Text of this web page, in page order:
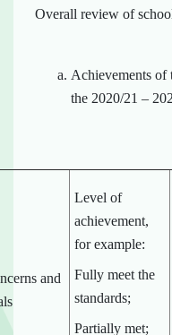
Overall review of
Achievements of
the 2020/21 –
and
Level of
achievement,
for example:
Fully meet the
standards;
Partially met;